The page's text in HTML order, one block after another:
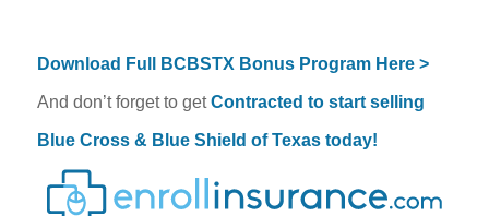
Download Full BCBSTX Bonus Program Here >
And don’t forget to getContracted to start selling
Blue Cross & Blue Shield of Texas today!